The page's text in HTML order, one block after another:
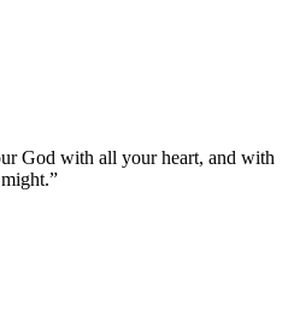
God with all your heart, and with
”